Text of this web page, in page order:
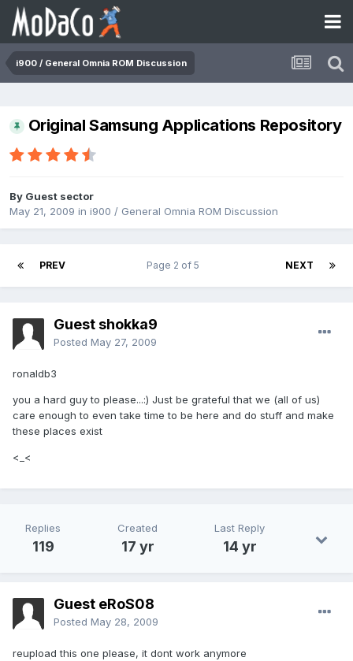
i900 / General Omnia ROM Discussion
Original Samsung Applications Repository
By Guest sector
May 21, 2009 in i900 / General Omnia ROM Discussion
PREV NEXT
Page 2 of 5
Guest shokka9
Posted May 27, 2009
ronaldb3
you a hard guy to please...:) Just be grateful that we (all of us)
care enough to even take time to be here and do stuff and make
these places exist
<_<
Replies
119
Created
17 yr
Last Reply
14 yr
Guest eRoS08
Posted May 28, 2009
reupload this one please, it dont work anymore